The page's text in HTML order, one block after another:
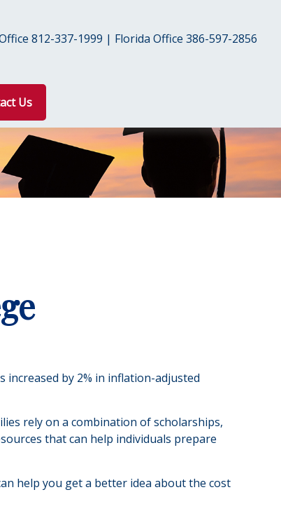
812-337-1999 | Florida Office 386-597-2856
Us
by 2% in inflation-adjusted
rely on a combination of scholarships,
that can help individuals prepare
help you get a better idea about the cost